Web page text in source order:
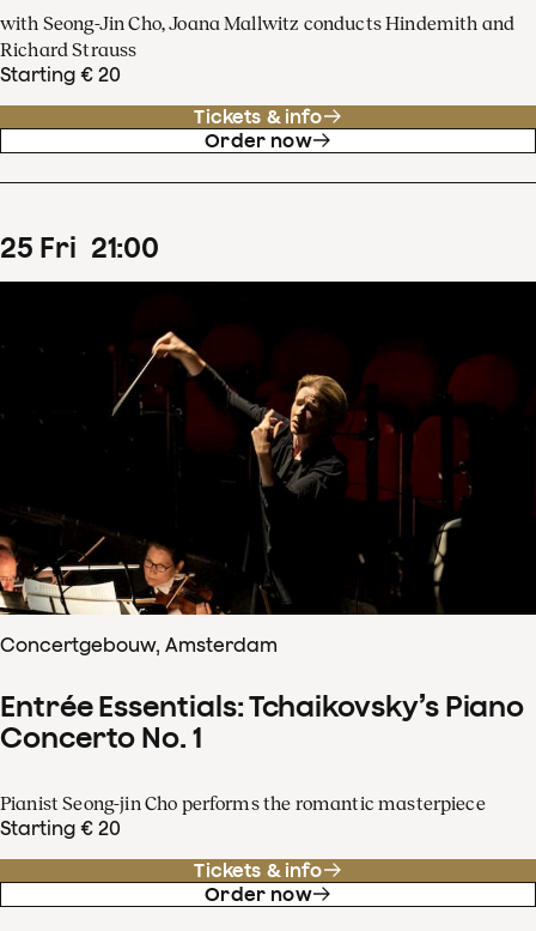
with Seong-Jin Cho, Joana Mallwitz conducts Hindemith and
Richard Strauss
Starting € 20
Tickets & info
Order now
25 Fri 21:00
Concertgebouw, Amsterdam
Entrée Essentials: Tchaikovsky’s Piano
Concerto No. 1
Pianist Seong-jin Cho performs the romantic masterpiece
Starting € 20
Tickets & info
Order now